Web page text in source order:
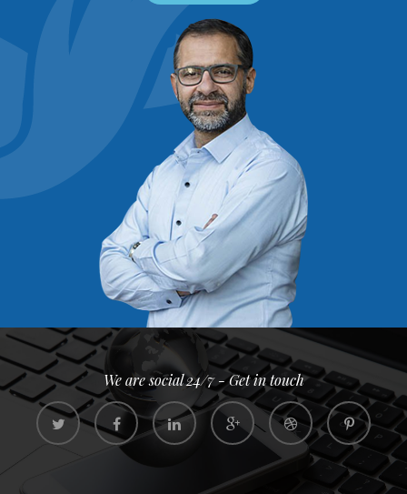
We are social 24/7 - Get in touch